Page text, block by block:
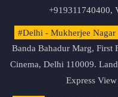
+919311740400,
#Delhi - Mukherjee Nagar
Banda Bahadur Marg, First
Cinema, Delhi 110009.
Express